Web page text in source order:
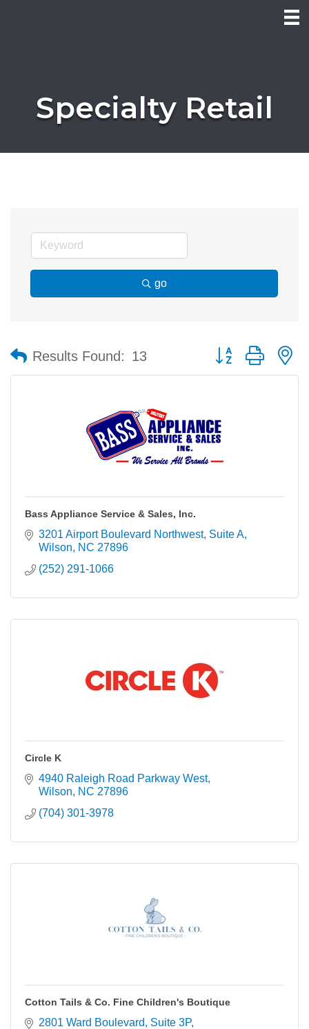
Specialty Retail
go
Results Found: 13 Button group with
Bass Appliance Service & Sales, Inc.
3201 Airport Boulevard Northwest Suite A
Wilson
NC 27896
(252) 291-1066
Circle K
4940 Raleigh Road Parkway West
Wilson
NC 27896
(704) 301-3978
Cotton Tails & Co. Fine Children's Boutique
2801 Ward Boulevard
Suite 3P